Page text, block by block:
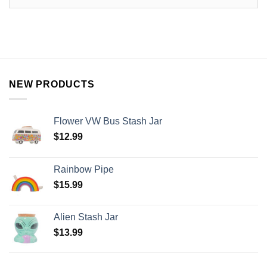
NEW PRODUCTS
Flower VW Bus Stash Jar
$12.99
Rainbow Pipe
$15.99
Alien Stash Jar
$13.99